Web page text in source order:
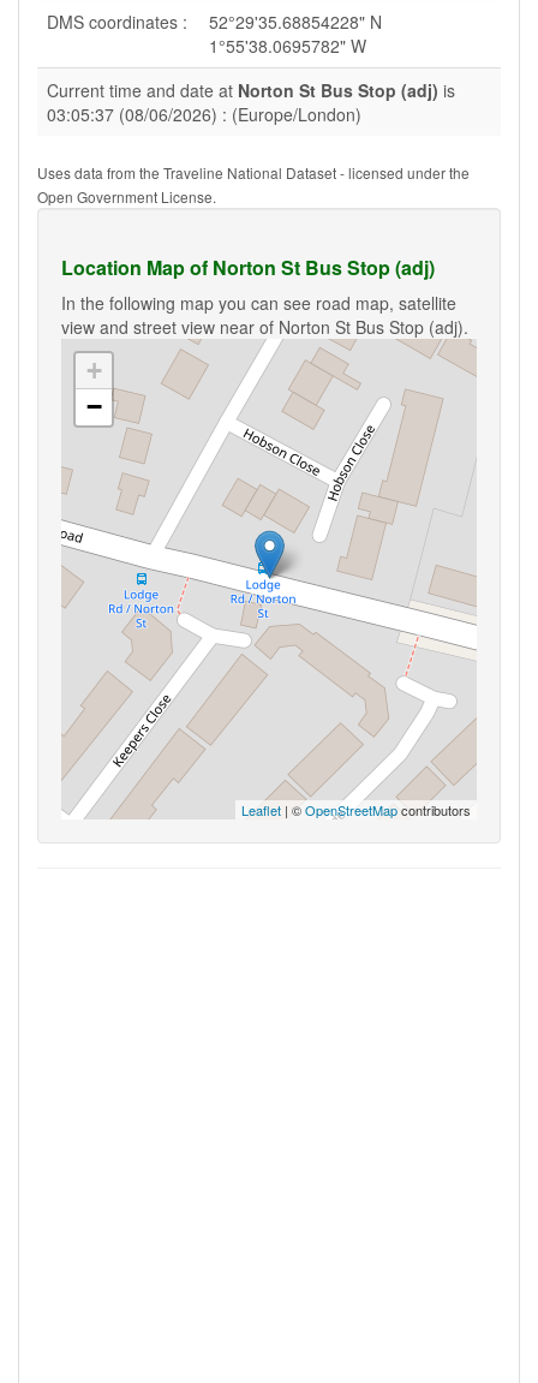
DMS coordinates :
52°29'35.68854228" N
1°55'38.0695782" W
Current time and date at Norton St Bus Stop (adj) is
03:05:37 (08/06/2026) : (Europe/London)
Uses data from the Traveline National Dataset - licensed under the
Open Government License.
Location Map of Norton St Bus Stop (adj)
In the following map you can see road map, satellite
view and street view near of Norton St Bus Stop (adj).
+
−
Leaflet | ©OpenStreetMapcontributors